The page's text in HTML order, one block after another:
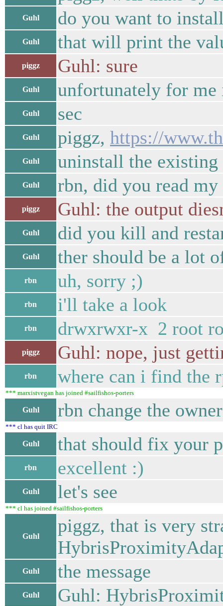
Guhl do you want to
Guhl that will print the
piggz Guhl: sure
Guhl unfortunately for me
Guhl sec
Guhl piggz, https://
Guhl uninstall the
Guhl rbn, did you read my
piggz Guhl: the output
Guhl did you kill and
Guhl ther should be a lot
rbn uh, sorry ;)
rbn i'll take a look
rbn drwxrwxr-x 2 root
piggz Guhl: nope, just
rbn where can i find the
*** marxistvegan has joined #sailfishos-porters
Guhl rbn change the
*** cl has quit IRC
Guhl that should fix your
rbn excellent :)
Guhl let's see
*** cl has joined #sailfishos-porters
Guhl
piggz, that is very
Guhl the message
Guhl Guhl: